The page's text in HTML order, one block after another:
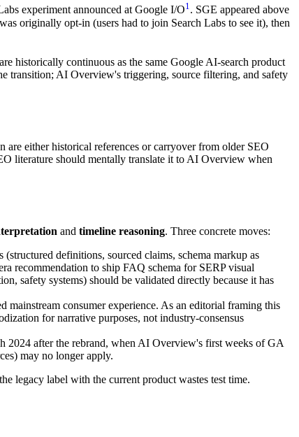
experiment announced at Google I/O1. SGE appeared above
originally opt-in (users had to join Search Labs to see it), then
historically continuous as the same Google AI-search product
transition; AI Overview's triggering, source filtering, and safety
either historical references or carryover from older SEO
literature should mentally translate it to AI Overview when
and timeline reasoning. Three concrete moves:
definitions, sourced claims, schema markup as
recommendation to ship FAQ schema for SERP visual
safety systems) should be validated directly because it has
mainstream consumer experience. As an editorial framing this
for narrative purposes, not industry-consensus
2024 after the rebrand, when AI Overview's first weeks of GA
may no longer apply.
legacy label with the current product wastes test time.